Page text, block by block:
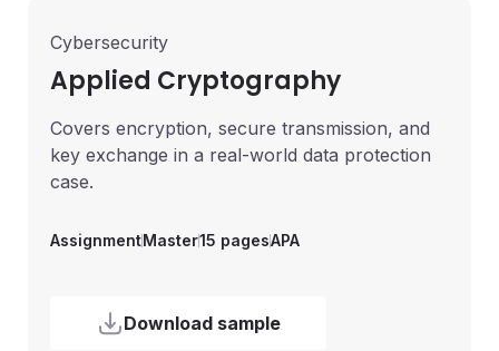
Cybersecurity
Applied Cryptography
Covers encryption, secure transmission, and
key exchange in a real-world data protection
case.
AssignmentMaster15 pagesAPA
Download sample
AssignmentMaster10 pagesMLA